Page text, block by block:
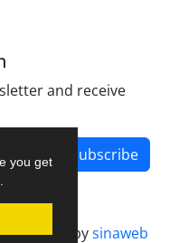
you get
and receive
Subscribe
designed bysinaweb